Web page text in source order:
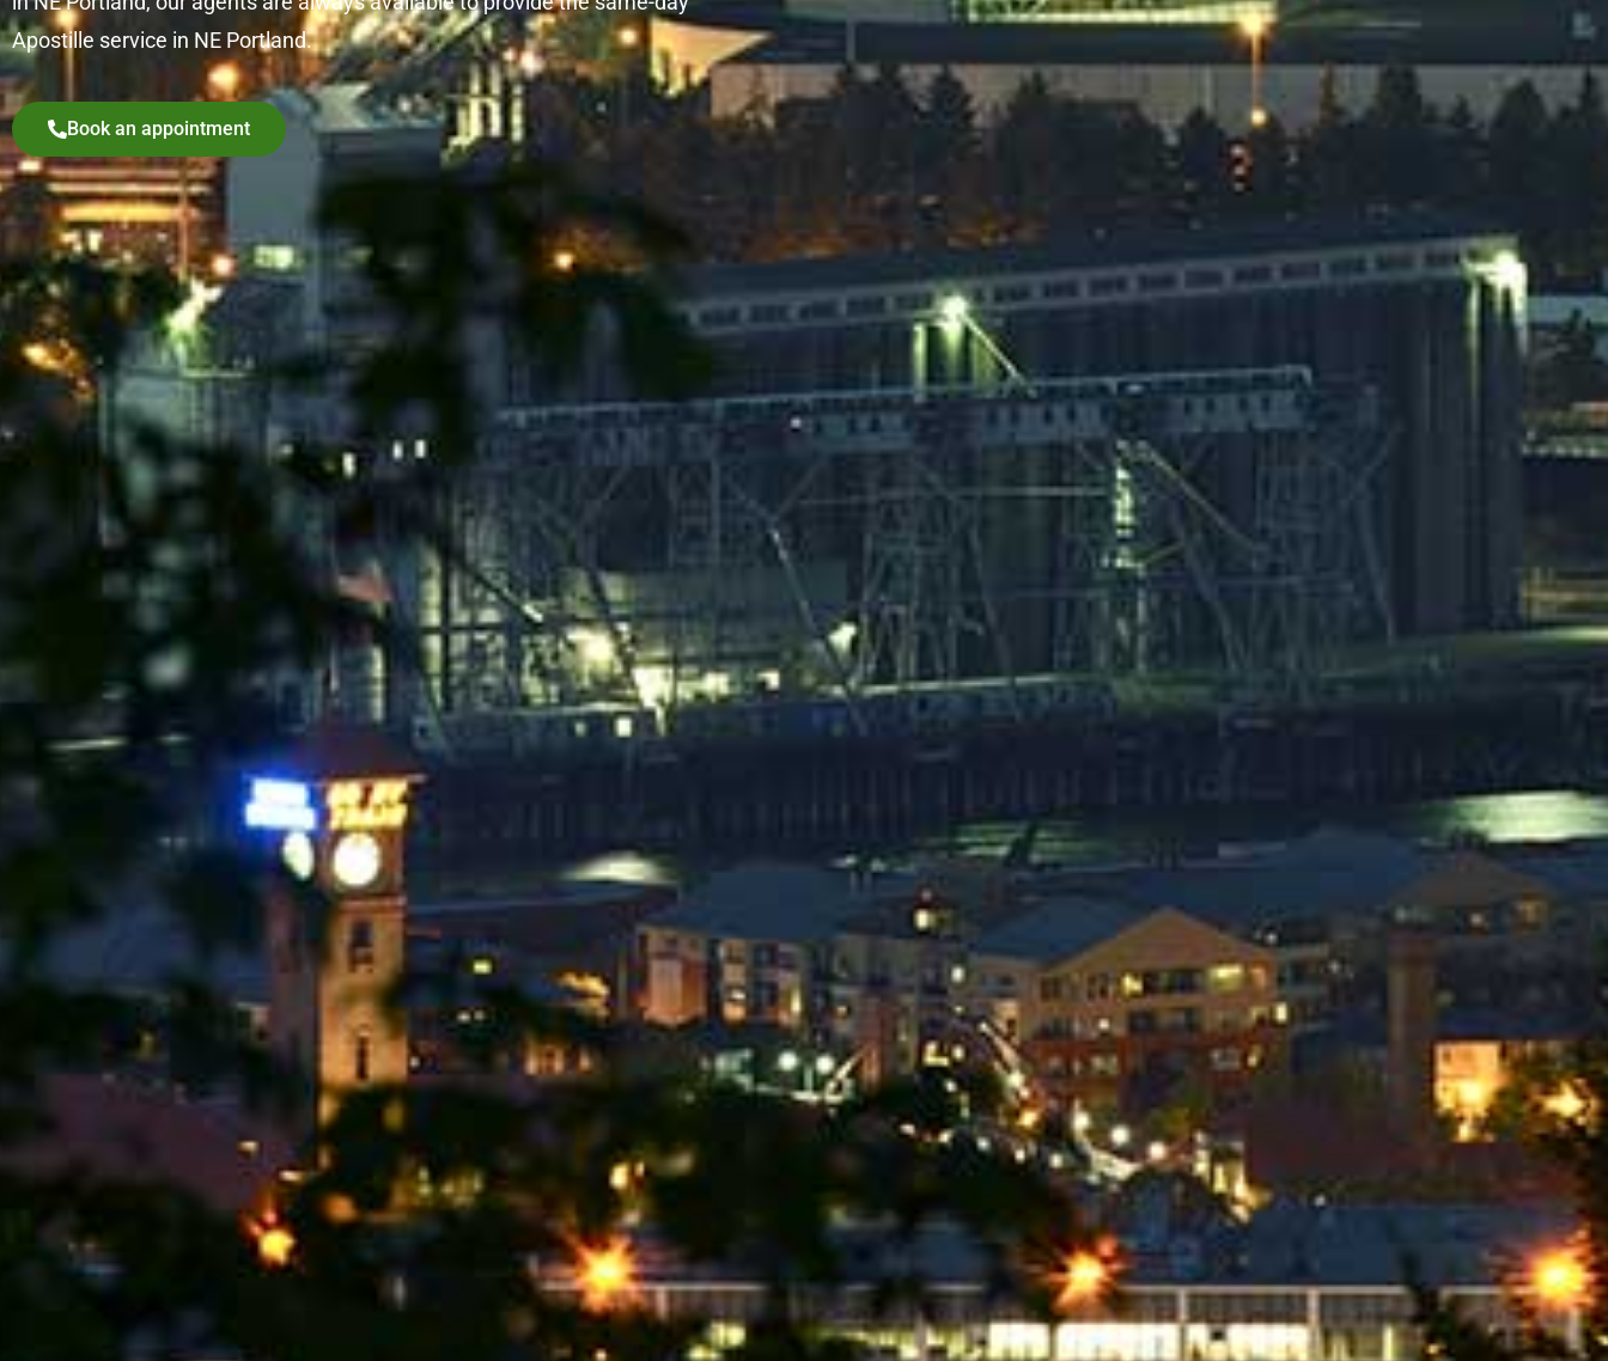
Apostille service in NE Portland.
Book an appointment